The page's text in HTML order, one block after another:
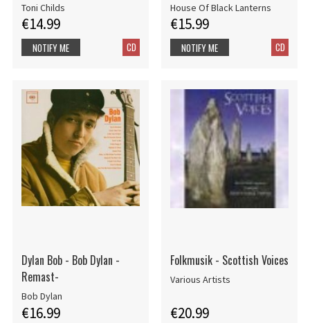
Toni Childs
€14.99
CD
NOTIFY ME
House Of Black Lanterns
€15.99
CD
NOTIFY ME
Dylan Bob - Bob Dylan -
Remast-
Bob Dylan
€16.99
Folkmusik - Scottish Voices
Various Artists
€20.99